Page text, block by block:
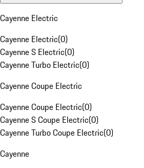
Cayenne Electric
Cayenne Electric(0)
Cayenne S Electric(0)
Cayenne Turbo Electric(0)
Cayenne Coupe Electric
Cayenne Coupe Electric(0)
Cayenne S Coupe Electric(0)
Cayenne Turbo Coupe Electric(0)
Cayenne